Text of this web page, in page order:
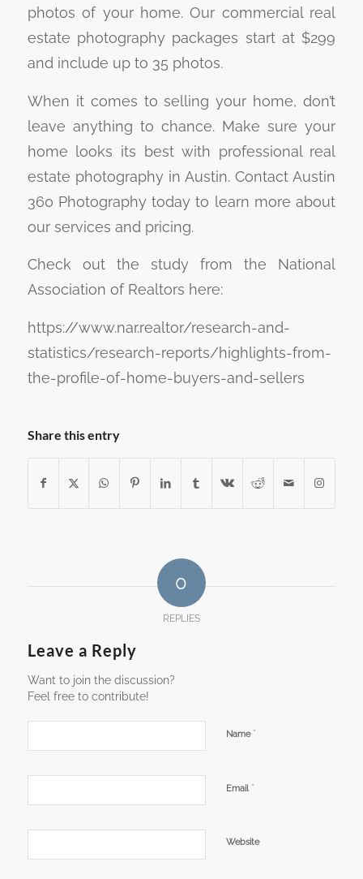
photos of your home. Our commercial real
estate photography packages start at $299
and include up to 35 photos.
When it comes to selling your home, don’t
leave anything to chance. Make sure your
home looks its best with professional real
estate photography in Austin. Contact Austin
360 Photography today to learn more about
our services and pricing.
Check out the study from the National
Association of Realtors here:
https://www.nar.realtor/research-and-
statistics/research-reports/highlights-from-
the-profile-of-home-buyers-and-sellers
Share this entry
0
REPLIES
Leave a Reply
Want to join the discussion?
Feel free to contribute!
Name *
Email *
Website